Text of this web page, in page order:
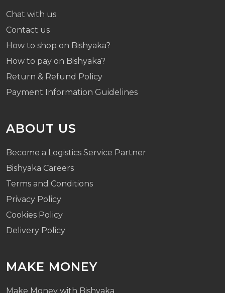
Chat with us
Contact us
How to shop on Bishyaka?
How to pay on Bishyaka?
Return & Refund Policy
Payment Information Guidelines
ABOUT US
Become a Logistics Service Partner
Bishyaka Careers
Terms and Conditions
Privacy Policy
Cookies Policy
Delivery Policy
MAKE MONEY
Make Money with Bishyaka